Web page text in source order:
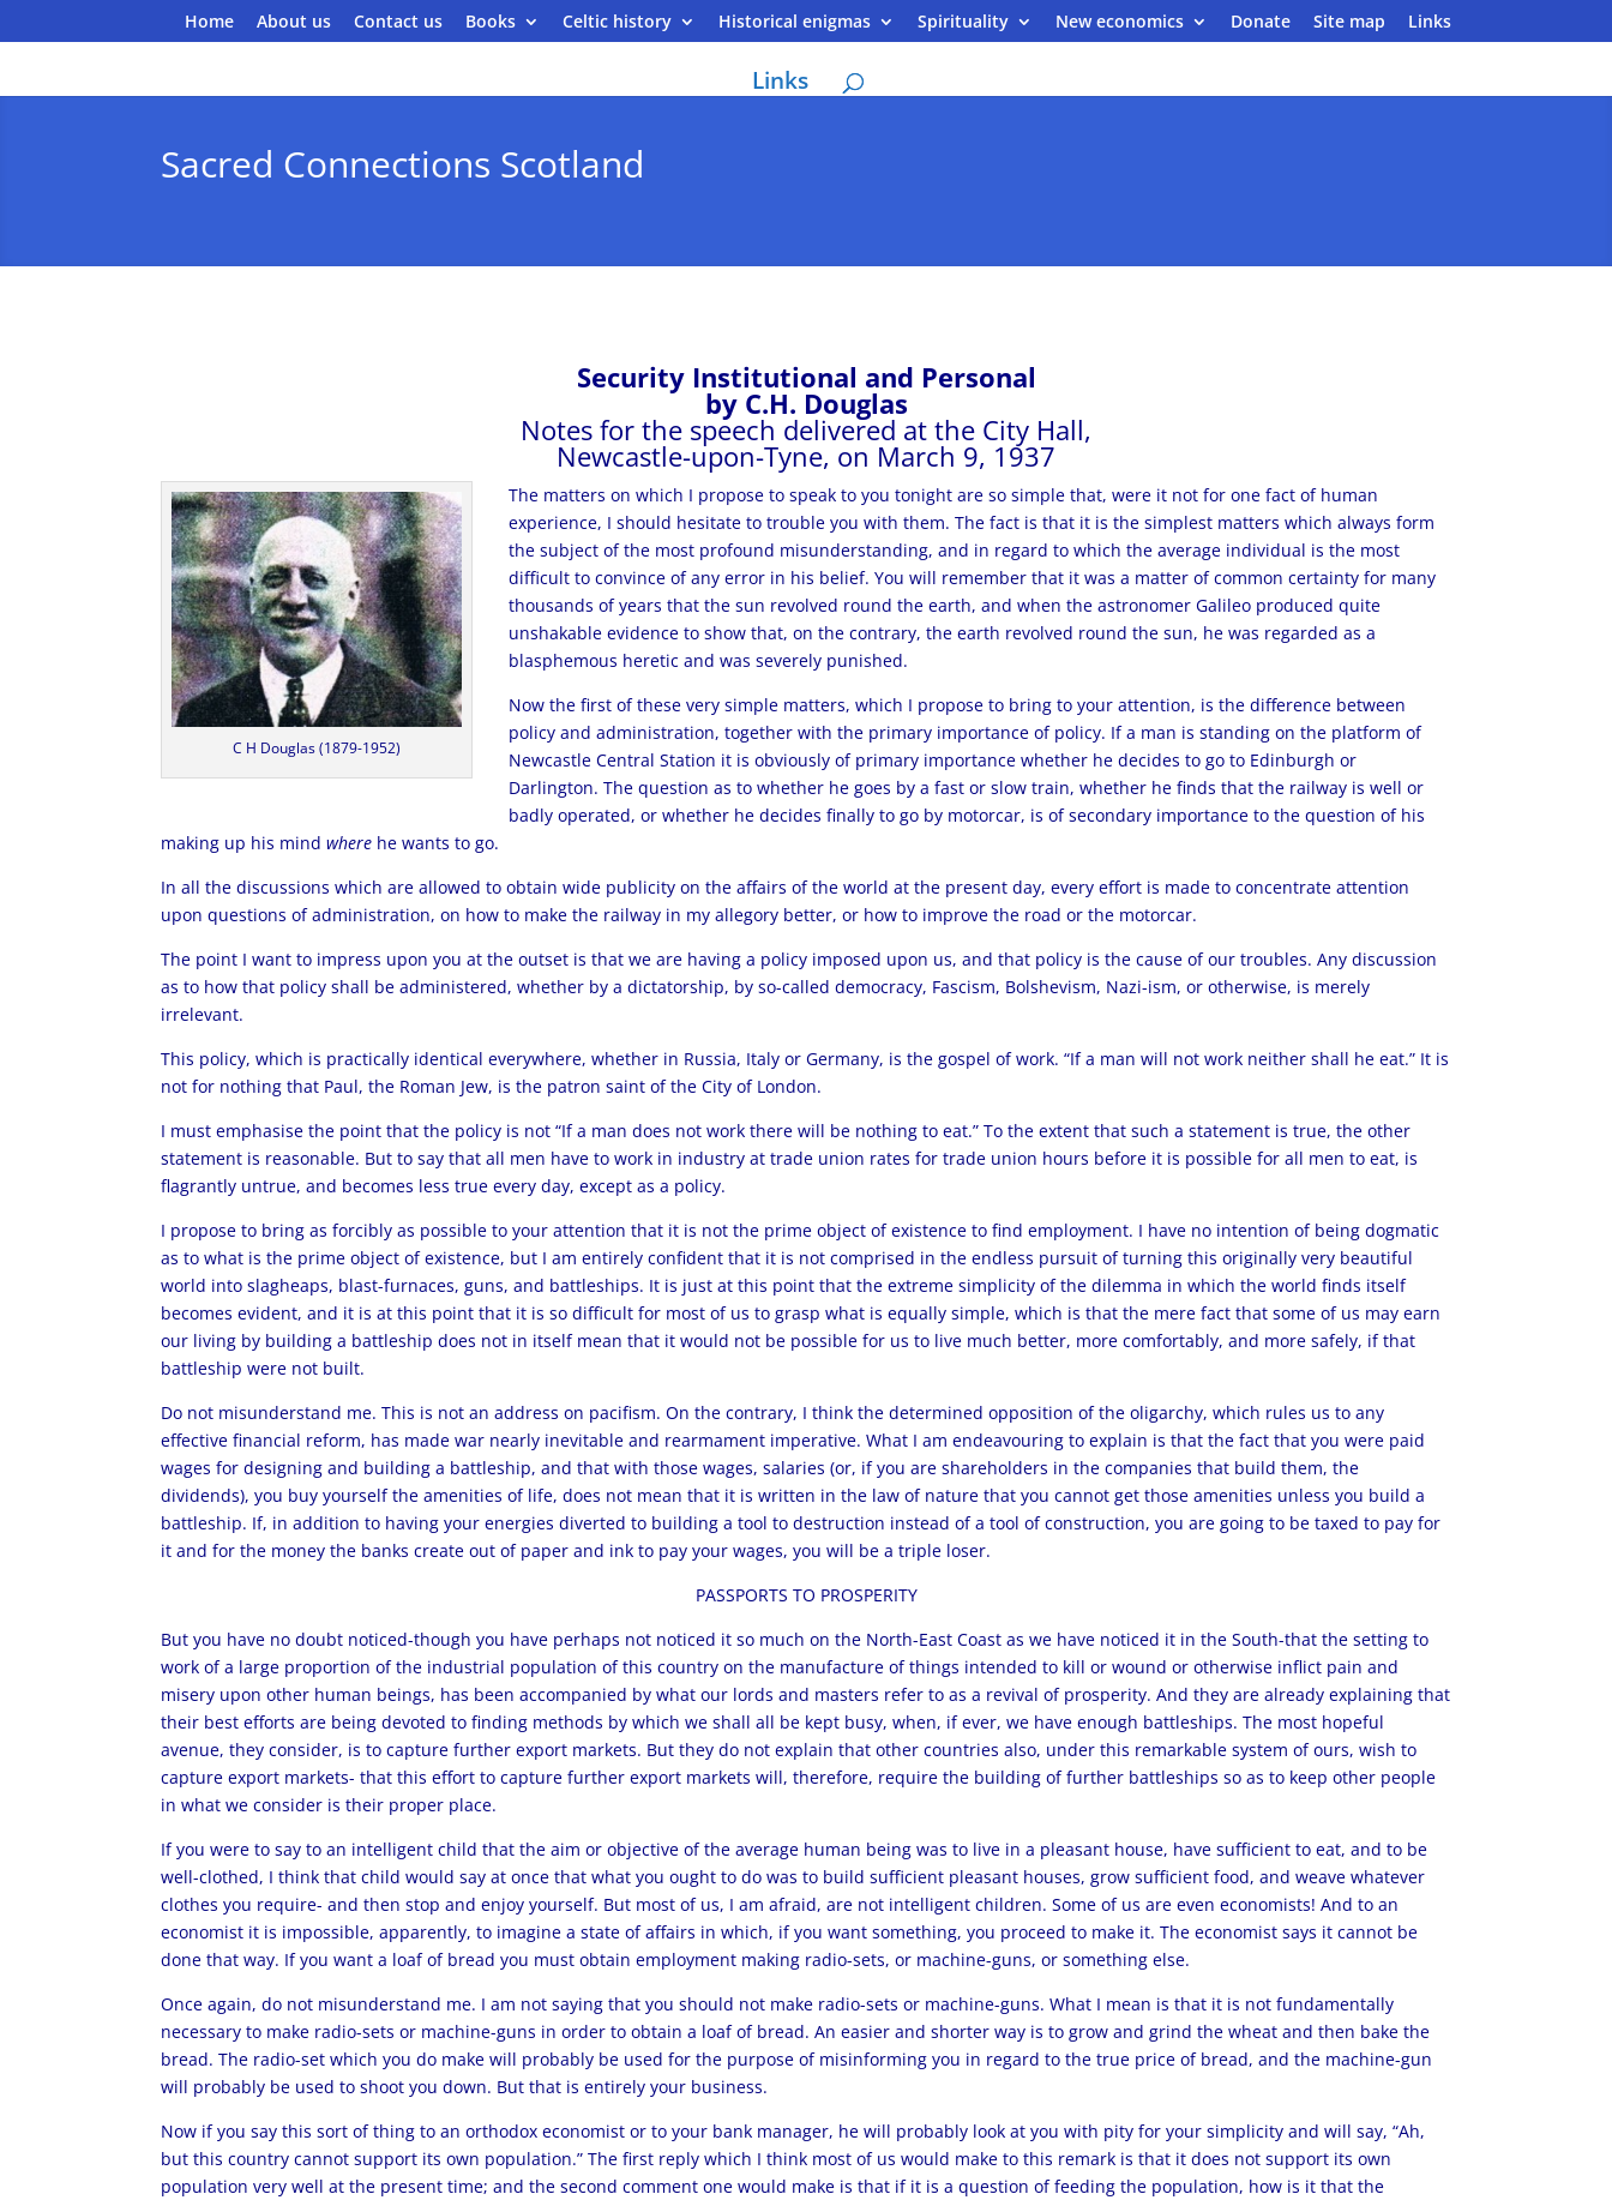
Home About us Contact us Books Celtic history Historical enigmas Spirituality New economics Donate Site map Links
Links
Sacred Connections Scotland
Security Institutional and Personal
by C.H. Douglas
Notes for the speech delivered at the City Hall,
Newcastle-upon-Tyne, on March 9, 1937
C H Douglas (1879-1952)
The matters on which I propose to speak to you tonight are so simple that, were it not for one fact of human
experience, I should hesitate to trouble you with them. The fact is that it is the simplest matters which always form
the subject of the most profound misunderstanding, and in regard to which the average individual is the most
difficult to convince of any error in his belief. You will remember that it was a matter of common certainty for many
thousands of years that the sun revolved round the earth, and when the astronomer Galileo produced quite
unshakable evidence to show that, on the contrary, the earth revolved round the sun, he was regarded as a
blasphemous heretic and was severely punished.
Now the first of these very simple matters, which I propose to bring to your attention, is the difference between
policy and administration, together with the primary importance of policy. If a man is standing on the platform of
Newcastle Central Station it is obviously of primary importance whether he decides to go to Edinburgh or
Darlington. The question as to whether he goes by a fast or slow train, whether he finds that the railway is well or
badly operated, or whether he decides finally to go by motorcar, is of secondary importance to the question of his
making up his mindwhere he wants to go.
In all the discussions which are allowed to obtain wide publicity on the affairs of the world at the present day, every effort is made to concentrate attention
upon questions of administration, on how to make the railway in my allegory better, or how to improve the road or the motorcar.
The point I want to impress upon you at the outset is that we are having a policy imposed upon us, and that policy is the cause of our troubles. Any discussion
as to how that policy shall be administered, whether by a dictatorship, by so-called democracy, Fascism, Bolshevism, Nazi-ism, or otherwise, is merely
irrelevant.
This policy, which is practically identical everywhere, whether in Russia, Italy or Germany, is the gospel of work. “If a man will not work neither shall he eat.” It is
not for nothing that Paul, the Roman Jew, is the patron saint of the City of London.
I must emphasise the point that the policy is not “If a man does not work there will be nothing to eat.” To the extent that such a statement is true, the other
statement is reasonable. But to say that all men have to work in industry at trade union rates for trade union hours before it is possible for all men to eat, is
flagrantly untrue, and becomes less true every day, except as a policy.
I propose to bring as forcibly as possible to your attention that it is not the prime object of existence to find employment. I have no intention of being dogmatic
as to what is the prime object of existence, but I am entirely confident that it is not comprised in the endless pursuit of turning this originally very beautiful
world into slagheaps, blast-furnaces, guns, and battleships. It is just at this point that the extreme simplicity of the dilemma in which the world finds itself
becomes evident, and it is at this point that it is so difficult for most of us to grasp what is equally simple, which is that the mere fact that some of us may earn
our living by building a battleship does not in itself mean that it would not be possible for us to live much better, more comfortably, and more safely, if that
battleship were not built.
Do not misunderstand me. This is not an address on pacifism. On the contrary, I think the determined opposition of the oligarchy, which rules us to any
effective financial reform, has made war nearly inevitable and rearmament imperative. What I am endeavouring to explain is that the fact that you were paid
wages for designing and building a battleship, and that with those wages, salaries (or, if you are shareholders in the companies that build them, the
dividends), you buy yourself the amenities of life, does not mean that it is written in the law of nature that you cannot get those amenities unless you build a
battleship. If, in addition to having your energies diverted to building a tool to destruction instead of a tool of construction, you are going to be taxed to pay for
it and for the money the banks create out of paper and ink to pay your wages, you will be a triple loser.
PASSPORTS TO PROSPERITY
But you have no doubt noticed-though you have perhaps not noticed it so much on the North-East Coast as we have noticed it in the South-that the setting to
work of a large proportion of the industrial population of this country on the manufacture of things intended to kill or wound or otherwise inflict pain and
misery upon other human beings, has been accompanied by what our lords and masters refer to as a revival of prosperity. And they are already explaining that
their best efforts are being devoted to finding methods by which we shall all be kept busy, when, if ever, we have enough battleships. The most hopeful
avenue, they consider, is to capture further export markets. But they do not explain that other countries also, under this remarkable system of ours, wish to
capture export markets- that this effort to capture further export markets will, therefore, require the building of further battleships so as to keep other people
in what we consider is their proper place.
If you were to say to an intelligent child that the aim or objective of the average human being was to live in a pleasant house, have sufficient to eat, and to be
well-clothed, I think that child would say at once that what you ought to do was to build sufficient pleasant houses, grow sufficient food, and weave whatever
clothes you require- and then stop and enjoy yourself. But most of us, I am afraid, are not intelligent children. Some of us are even economists! And to an
economist it is impossible, apparently, to imagine a state of affairs in which, if you want something, you proceed to make it. The economist says it cannot be
done that way. If you want a loaf of bread you must obtain employment making radio-sets, or machine-guns, or something else.
Once again, do not misunderstand me. I am not saying that you should not make radio-sets or machine-guns. What I mean is that it is not fundamentally
necessary to make radio-sets or machine-guns in order to obtain a loaf of bread. An easier and shorter way is to grow and grind the wheat and then bake the
bread. The radio-set which you do make will probably be used for the purpose of misinforming you in regard to the true price of bread, and the machine-gun
will probably be used to shoot you down. But that is entirely your business.
Now if you say this sort of thing to an orthodox economist or to your bank manager, he will probably look at you with pity for your simplicity and will say, “Ah,
but this country cannot support its own population.” The first reply which I think most of us would make to this remark is that it does not support its own
population very well at the present time; and the second comment one would make is that if it is a question of feeding the population, how is it that the